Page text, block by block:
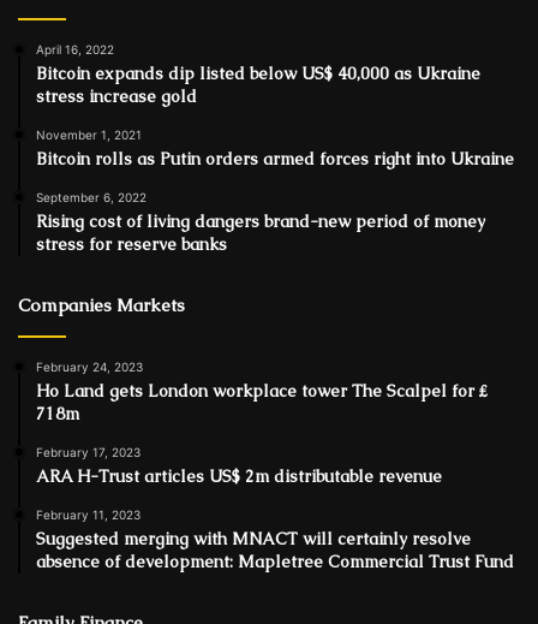
April 16, 2022
Bitcoin expands dip listed below US$ 40,000 as Ukraine
stress increase gold
November 1, 2021
Bitcoin rolls as Putin orders armed forces right into Ukraine
September 6, 2022
Rising cost of living dangers brand-new period of money
stress for reserve banks
Companies Markets
February 24, 2023
Ho Land gets London workplace tower The Scalpel for ₤
718m
February 17, 2023
ARA H-Trust articles US$ 2m distributable revenue
February 11, 2023
Suggested merging with MNACT will certainly resolve
absence of development: Mapletree Commercial Trust Fund